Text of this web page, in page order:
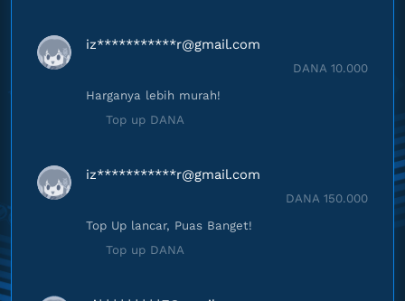
iz***********r@gmail.com
DANA 10.000
Harganya lebih murah!
Top up DANA
iz***********r@gmail.com
DANA 150.000
Top Up lancar, Puas Banget!
Top up DANA